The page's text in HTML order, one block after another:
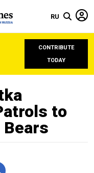
RU
CONTRIBUTE
TODAY
to
Bears